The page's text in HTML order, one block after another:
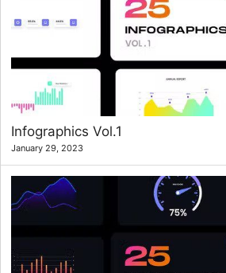
Infographics Vol.1
January 29, 2023